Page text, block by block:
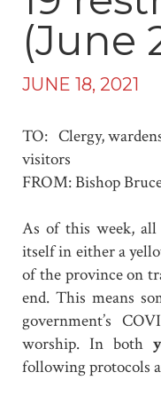
(June
JUNE 18, 2021
TO: Clergy,
visitors
FROM: Bishop
As of this week, all
itself in either a
of the province on
end. This means
government’s
worship. In both
following protocols